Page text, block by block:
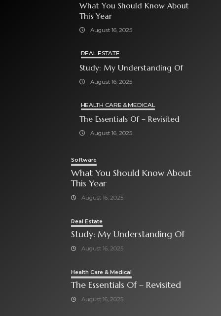
What You Should Know About
This Year
August 16, 2025
REAL ESTATE
Study: My Understanding Of
August 16, 2025
HEALTH CARE & MEDICAL
The Essentials Of – Revisited
August 16, 2025
Software
What You Should Know About
This Year
August 16, 2025
Real Estate
Study: My Understanding Of
August 16, 2025
Health Care & Medical
The Essentials Of – Revisited
August 16, 2025